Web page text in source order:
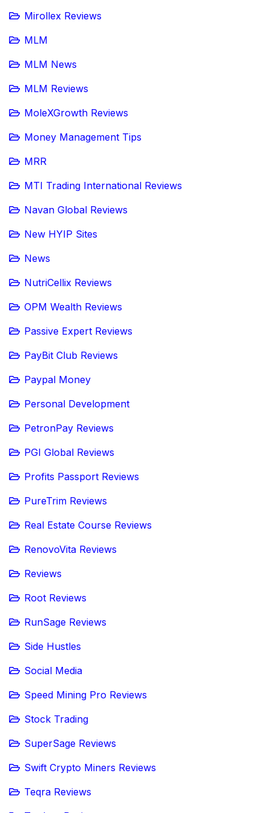
Mirollex Reviews
MLM
MLM News
MLM Reviews
MoleXGrowth Reviews
Money Management Tips
MRR
MTI Trading International Reviews
Navan Global Reviews
New HYIP Sites
News
NutriCellix Reviews
OPM Wealth Reviews
Passive Expert Reviews
PayBit Club Reviews
Paypal Money
Personal Development
PetronPay Reviews
PGI Global Reviews
Profits Passport Reviews
PureTrim Reviews
Real Estate Course Reviews
RenovoVita Reviews
Reviews
Root Reviews
RunSage Reviews
Side Hustles
Social Media
Speed Mining Pro Reviews
Stock Trading
SuperSage Reviews
Swift Crypto Miners Reviews
Teqra Reviews